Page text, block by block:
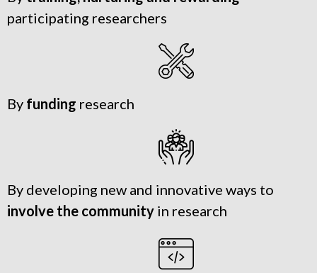
participating researchers
By funding research
By developing new and innovative ways to
involve the community in research